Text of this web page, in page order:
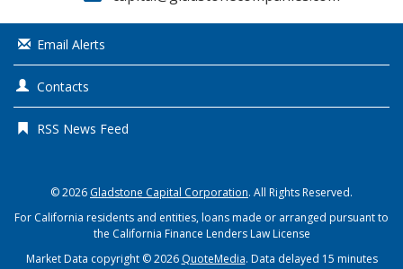
Email Alerts
Contacts
RSS News Feed
© 2026 Gladstone Capital Corporation. All Rights Reserved.
For California residents and entities, loans made or arranged pursuant to
the California Finance Lenders Law License
Market Data copyright © 2026 QuoteMedia. Data delayed 15 minutes